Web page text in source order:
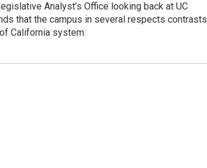
Analyst’s Office looking back at UC
that the campus in several respects contrasts
California system.